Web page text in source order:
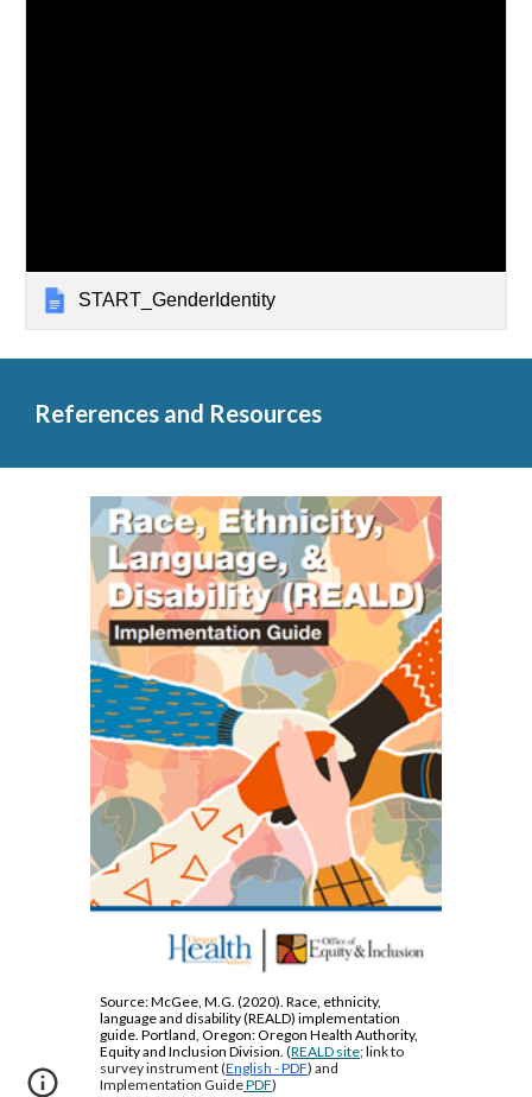
START_GenderIdentity
References and Resources
Source:McGee, M.G. (2020). Race, ethnicity,
language and disability (REALD) implementation
guide. Portland, Oregon: Oregon Health Authority,
Equity and Inclusion Division.(REALD site; link to
survey instrument (English - PDF) and
Implementation GuidePDF)